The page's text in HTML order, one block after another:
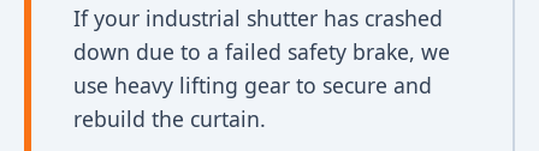
If your industrial shutter has crashed
down due to a failed safety brake, we
use heavy lifting gear to secure and
rebuild the curtain.